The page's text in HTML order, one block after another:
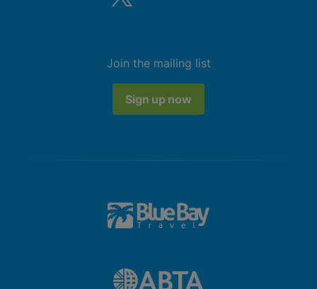
Join the mailing list
Sign up now